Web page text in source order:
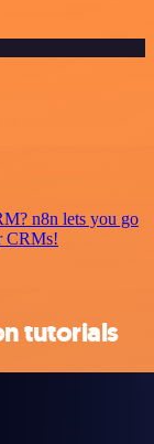
n8n lets you go
CRMs!
tutorials